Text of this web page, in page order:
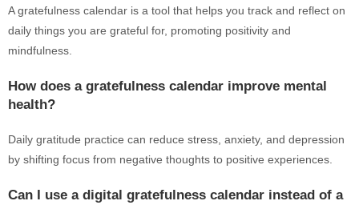
A gratefulness calendar is a tool that helps you track and reflect on
daily things you are grateful for, promoting positivity and
mindfulness.
How does a gratefulness calendar improve mental
health?
Daily gratitude practice can reduce stress, anxiety, and depression
by shifting focus from negative thoughts to positive experiences.
Can I use a digital gratefulness calendar instead of a